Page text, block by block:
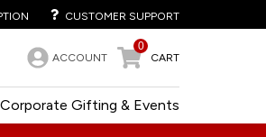
CUSTOMER SUPPORT
ACCOUNT
0
CART
Corporate Gifting & Events